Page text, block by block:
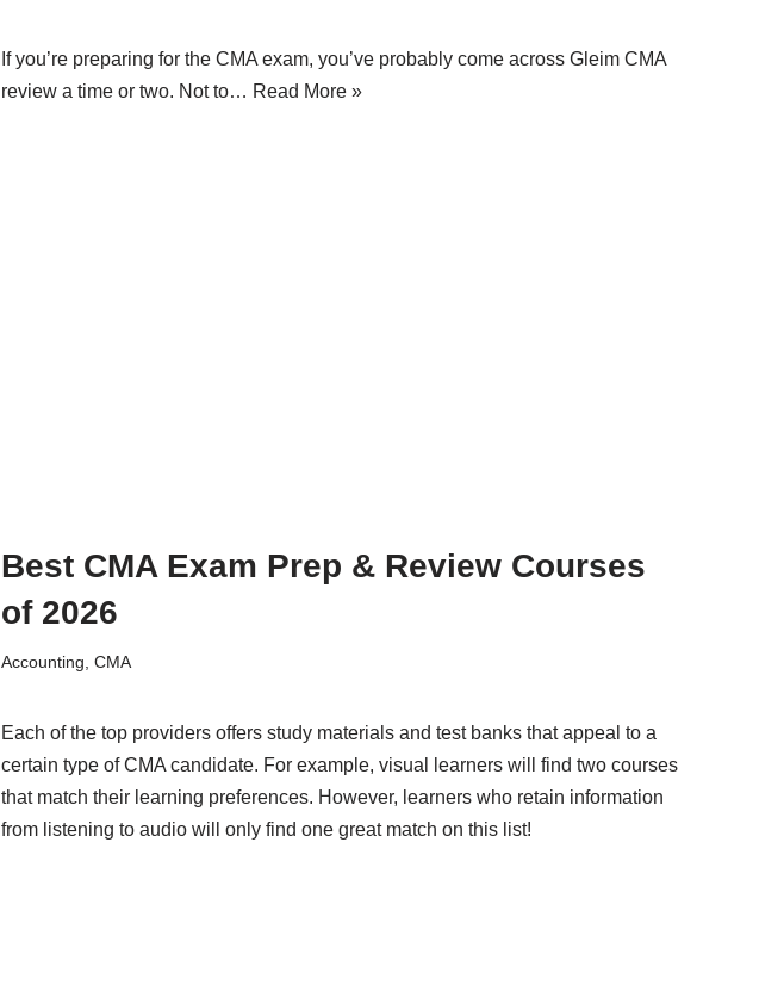
If you’re preparing for the CMA exam, you’ve probably come across Gleim CMA
review a time or two. Not to… Read More »
Best CMA Exam Prep & Review Courses
of 2026
Accounting CMA
Each of the top providers offers study materials and test banks that appeal to a
certain type of CMA candidate. For example, visual learners will find two courses
that match their learning preferences. However, learners who retain information
from listening to audio will only find one great match on this list!